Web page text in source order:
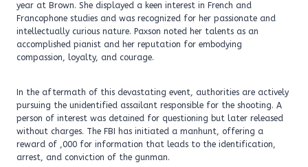
year at Brown. She displayed a keen interest in French and
Francophone studies and was recognized for her passionate and
intellectually curious nature. Paxson noted her talents as an
accomplished pianist and her reputation for embodying
compassion, loyalty, and courage.
In the aftermath of this devastating event, authorities are actively
pursuing the unidentified assailant responsible for the shooting. A
person of interest was detained for questioning but later released
without charges. The FBI has initiated a manhunt, offering a
reward of ,000 for information that leads to the identification,
arrest, and conviction of the gunman.